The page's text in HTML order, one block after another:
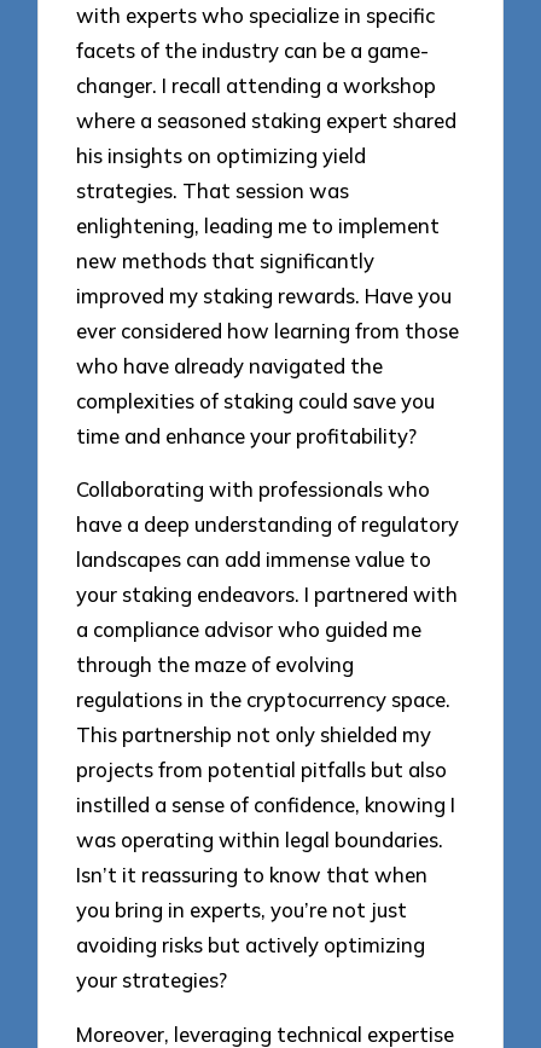
with experts who specialize in specific
facets of the industry can be a game-
changer. I recall attending a workshop
where a seasoned staking expert shared
his insights on optimizing yield
strategies. That session was
enlightening, leading me to implement
new methods that significantly
improved my staking rewards. Have you
ever considered how learning from those
who have already navigated the
complexities of staking could save you
time and enhance your profitability?
Collaborating with professionals who
have a deep understanding of regulatory
landscapes can add immense value to
your staking endeavors. I partnered with
a compliance advisor who guided me
through the maze of evolving
regulations in the cryptocurrency space.
This partnership not only shielded my
projects from potential pitfalls but also
instilled a sense of confidence, knowing I
was operating within legal boundaries.
Isn’t it reassuring to know that when
you bring in experts, you’re not just
avoiding risks but actively optimizing
your strategies?
Moreover, leveraging technical expertise